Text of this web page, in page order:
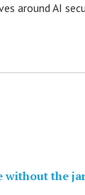
around AI
without the